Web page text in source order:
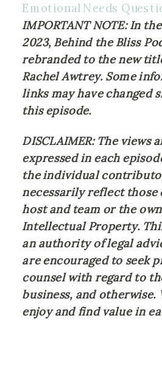
Emotional Needs
IMPORTANT NOTE: In
2023, Behind the Bliss
rebranded to the new
Rachel Awtrey. Some
links may have changed
this episode.
DISCLAIMER: The views
expressed in each
the individual
necessarily reflect those
host and team or the
Intellectual Property.
an authority of legal
are encouraged to seek
counsel with regard to
business, and otherwise.
enjoy and find value in